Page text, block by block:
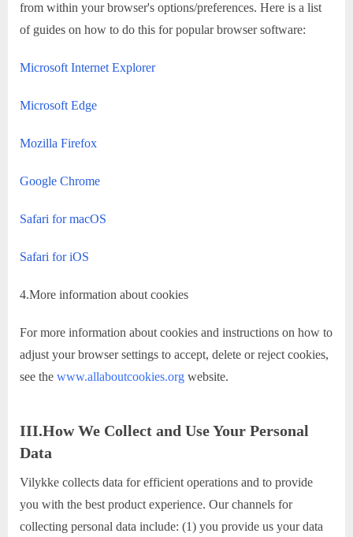
from within your browser's options/preferences. Here is a list
of guides on how to do this for popular browser software:
Microsoft Internet Explorer
Microsoft Edge
Mozilla Firefox
Google Chrome
Safari for macOS
Safari for iOS
4.More information about cookies
For more information about cookies and instructions on how to
adjust your browser settings to accept, delete or reject cookies,
see the www.allaboutcookies.org website.
III.How We Collect and Use Your Personal
Data
Vilykke collects data for efficient operations and to provide
you with the best product experience. Our channels for
collecting personal data include: (1) you provide us your data